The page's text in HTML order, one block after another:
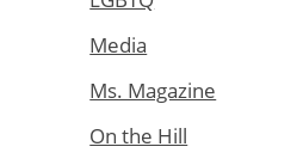
Media
Ms. Magazine
On the Hill